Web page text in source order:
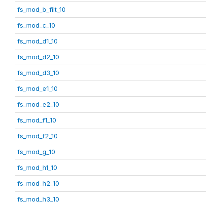
fs_mod_b_filt_10
fs_mod_c_10
fs_mod_d1_10
fs_mod_d2_10
fs_mod_d3_10
fs_mod_e1_10
fs_mod_e2_10
fs_mod_f1_10
fs_mod_f2_10
fs_mod_g_10
fs_mod_h1_10
fs_mod_h2_10
fs_mod_h3_10